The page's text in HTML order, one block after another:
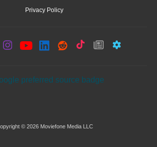
Privacy Policy
© 2026 Moviefone Media LLC